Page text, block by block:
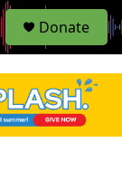
S
e
Donate